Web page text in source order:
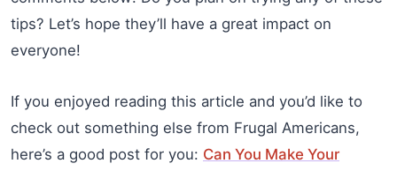
tips? Let’s hope they’ll have a great impact on
everyone!
If you enjoyed reading this article and you’d like to
check out something else from Frugal Americans,
here’s a good post for you: Can You Make Your